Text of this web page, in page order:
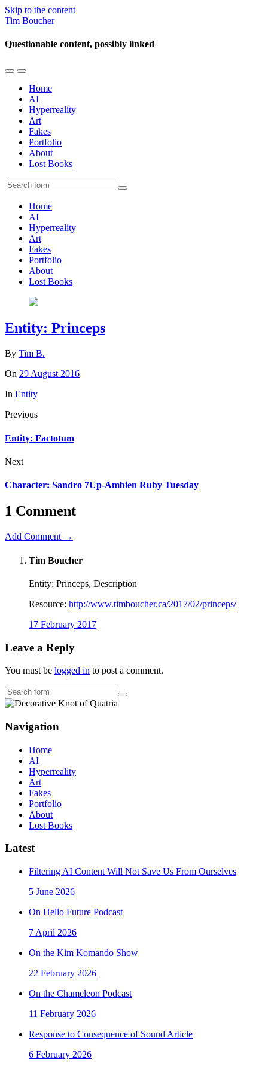
Skip to the content
Tim Boucher
Questionable content, possibly linked
Toggle
mobile
menu
Toggle
the
search
field
Home
AI
Hyperreality
Art
Fakes
Portfolio
About
Lost Books
Search
Home
AI
Hyperreality
Art
Fakes
Portfolio
About
Lost Books
Entity: Princeps
By Tim B.
On 29 August 2016
In Entity
Previous
Entity: Factotum
Next
Character: Sandro 7Up-Ambien Ruby Tuesday
1 Comment
Add Comment →
Tim Boucher
Entity: Princeps, Description
Resource: http://www.timboucher.ca/2017/02/princeps/
17 February 2017
Leave a Reply
You must be logged in to post a comment.
Search
Navigation
Home
AI
Hyperreality
Art
Fakes
Portfolio
About
Lost Books
Latest
Filtering AI Content Will Not Save Us From Ourselves
5 June 2026
On Hello Future Podcast
7 April 2026
On the Kim Komando Show
22 February 2026
On the Chameleon Podcast
11 February 2026
Response to Consequence of Sound Article
6 February 2026